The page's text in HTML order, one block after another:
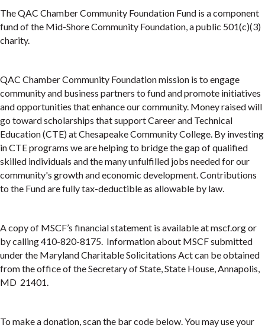
The QAC Chamber Community Foundation Fund is a component
fund of the Mid-Shore Community Foundation, a public 501(c)(3)
charity.
QAC Chamber Community Foundation mission is to engage
community and business partners to fund and promote initiatives
and opportunities that enhance our community. Money raised will
go toward scholarships that support Career and Technical
Education (CTE) at Chesapeake Community College. By investing
in CTE programs we are helping to bridge the gap of qualified
skilled individuals and the many unfulfilled jobs needed for our
community's growth and economic development. Contributions
to the Fund are fully tax-deductible as allowable by law.
A copy of MSCF’s financial statement is available at mscf.org or
by calling 410-820-8175. Information about MSCF submitted
under the Maryland Charitable Solicitations Act can be obtained
from the office of the Secretary of State, State House, Annapolis,
MD 21401.
To make a donation, scan the bar code below. You may use your